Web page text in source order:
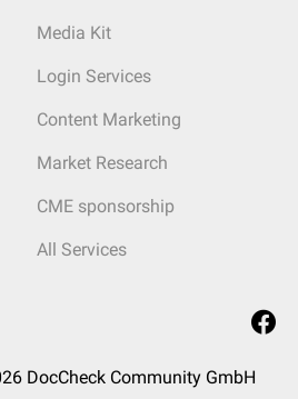
Media Kit
Login Services
Content Marketing
Market Research
CME sponsorship
All Services
DocCheck Community GmbH